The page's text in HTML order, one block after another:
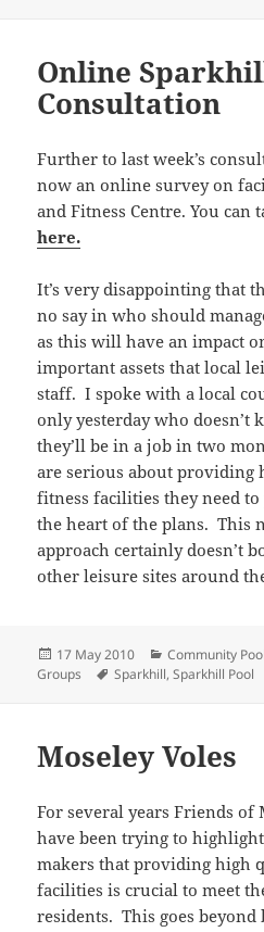
Online
Consultation
Further to last week’s
now an online survey on
and Fitness Centre. You can
here.
It’s very disappointing that
no say in who should
as this will have an impact
important assets that local
staff. I spoke with a local
only yesterday who
they’ll be in a job in two
are serious about providing
fitness facilities they need
the heart of the plans. This
approach certainly doesn’t
other leisure sites around
Posted
on
17 May 2010 Categories
Community
Groups
Tags
Sparkhill,Sparkhill Pool
Moseley Voles
For several years Friends of
have been trying to
makers that providing high
facilities is crucial to meet
residents. This goes